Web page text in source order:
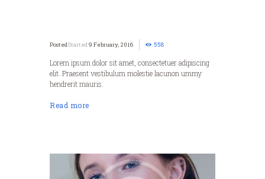
Started9 February, 2016 558
Lorem ipsum dolor sit amet, consectetuer adipiscing
elit. Praesent vestibulum molestie lacunon ummy
hendrerit mauris.
Read more